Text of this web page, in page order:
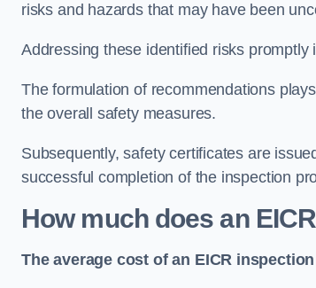
risks and hazards that may have been
Addressing these identified risks
The formulation of recommendations
the overall safety measures.
Subsequently, safety certificates are
successful completion of the inspection
How much does an
The average cost of an EICR